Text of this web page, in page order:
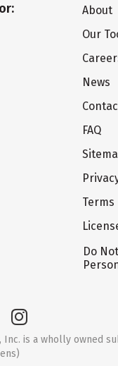
About
Our
News
FAQ
Terms
Do
Inc. is a wholly owned